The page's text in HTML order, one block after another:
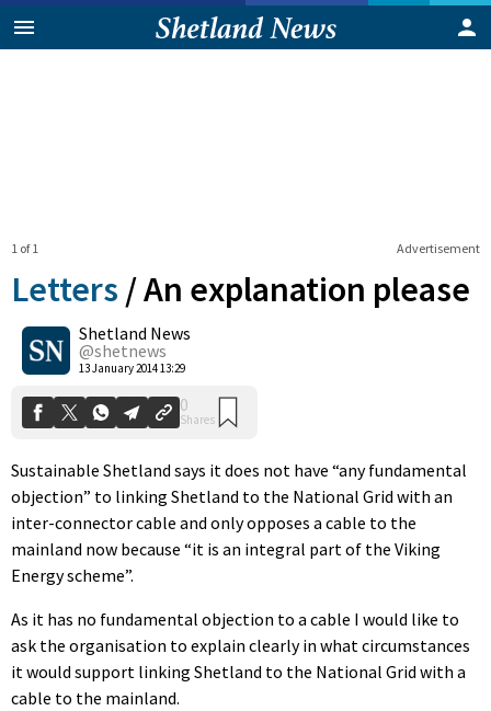
Advertisement
1 of 1
Letters /An explanation please
Shetland News
@shetnews
13 January 2014 13:29
0
Shares
Sustainable Shetland says it does not have “any fundamental
objection” to linking Shetland to the National Grid with an
inter-connector cable and only opposes a cable to the
mainland now because “it is an integral part of the Viking
Energy scheme”.
As it has no fundamental objection to a cable I would like to
ask the organisation to explain clearly in what circumstances
it would support linking Shetland to the National Grid with a
cable to the mainland.